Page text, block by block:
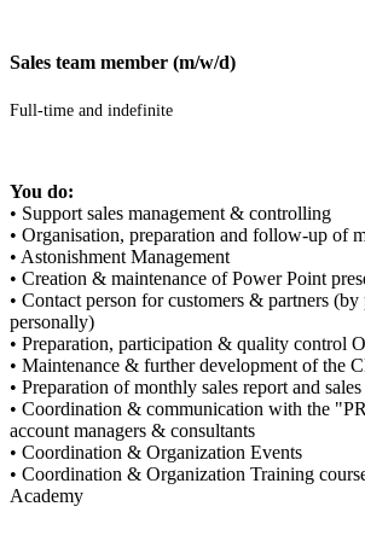
Sales team member (m/w/d)
Full-time and indefinite
You do:
• Support sales management & controlling
• Organisation, preparation and follow-up of
• Astonishment Management
• Creation & maintenance of Power Point
• Contact person for customers & partners
personally)
• Preparation, participation & quality control
• Maintenance & further development of the
• Preparation of monthly sales report and
• Coordination & communication with the
account managers & consultants
• Coordination & Organization Events
• Coordination & Organization Training
Academy